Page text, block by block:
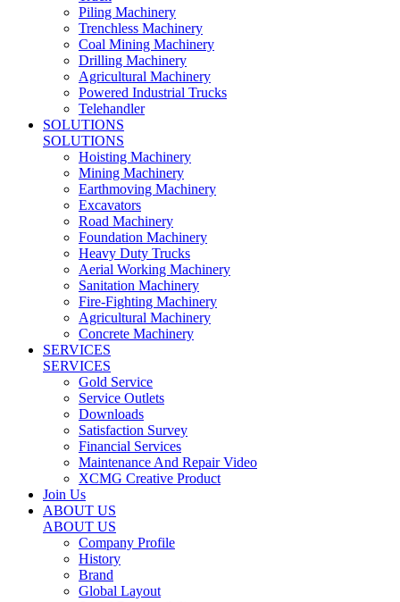
Piling Machinery
Trenchless Machinery
Coal Mining Machinery
Drilling Machinery
Agricultural Machinery
Powered Industrial Trucks
Telehandler
SOLUTIONS
SOLUTIONS
Hoisting Machinery
Mining Machinery
Earthmoving Machinery
Excavators
Road Machinery
Foundation Machinery
Heavy Duty Trucks
Aerial Working Machinery
Sanitation Machinery
Fire-Fighting Machinery
Agricultural Machinery
Concrete Machinery
SERVICES
SERVICES
Gold Service
Service Outlets
Downloads
Satisfaction Survey
Financial Services
Maintenance And Repair Video
XCMG Creative Product
Join Us
ABOUT US
ABOUT US
Company Profile
History
Brand
Global Layout